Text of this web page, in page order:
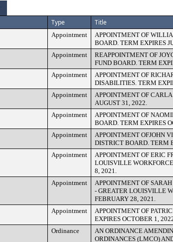
Type Title
Appointment
APPOINTMENT OF
BOARD. TERM EXPIRES
Appointment
REAPPOINTMENT OF
FUND BOARD. TERM
Appointment
APPOINTMENT OF
DISABILITIES. TERM
Appointment
APPOINTMENT OF
AUGUST 31, 2022.
Appointment
APPOINTMENT OF
BOARD. TERM EXPIRES
Appointment
APPOINTMENT OFJOHN
DISTRICT BOARD. TERM
Appointment
APPOINTMENT OF ERIC
LOUISVILLE
8, 2021.
Appointment
APPOINTMENT OF
- GREATER LOUISVILLE
FEBRUARY 28, 2021.
Appointment
APPOINTMENT OF
EXPIRES OCTOBER 1,
Ordinance
AN ORDINANCE
ORDINANCES (LMCO)